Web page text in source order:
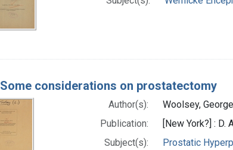
Some considerations on prostatectomy
Author(s):
Woolsey,
Publication:
[New York?] : D.
Subject(s):
Prostatic